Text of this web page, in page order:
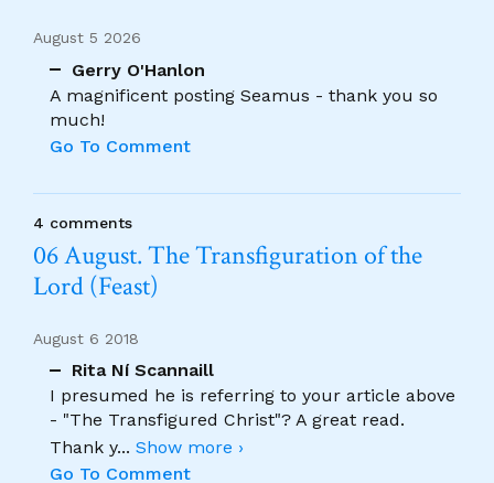
August 5 2026
Gerry O'Hanlon
A magnificent posting Seamus - thank you so
much!
Go To Comment
4 comments
06 August. The Transfiguration of the
Lord (Feast)
August 6 2018
Rita Ní Scannaill
I presumed he is referring to your article above
- "The Transfigured Christ"? A great read.
Thank y... Show more ›
Go To Comment